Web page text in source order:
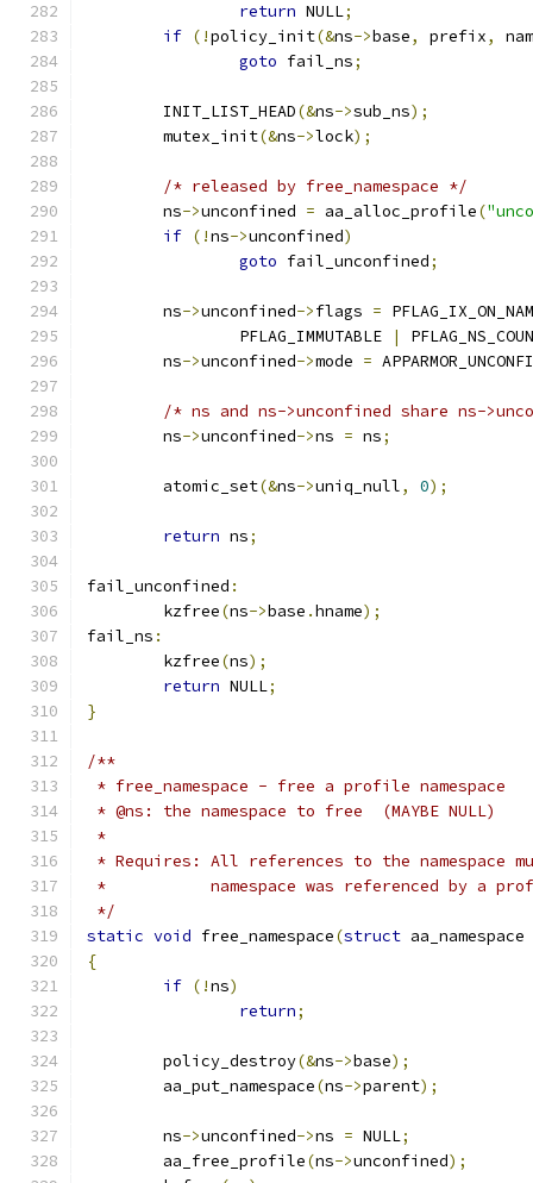
return NULL;
if (!policy_init(&ns->base, prefix,
goto fail_ns;
	INIT_LIST_HEAD
(&ns->sub_ns);
	mutex_init
(&ns->lock);
/* released by free_namespace */
	ns
->unconfined = aa_alloc_profile(
if (!ns->unconfined)
goto fail_unconfined;
	ns
->unconfined->flags =
		PFLAG_IMMUTABLE
|
	ns
->unconfined->mode =
/* ns and ns->unconfined share ns-
	ns
->unconfined->ns = ns;
	atomic_set
(&ns->uniq_null, 0);
return ns;
fail_unconfined :
	kzfree
(ns->base .hname);
fail_ns :
	kzfree
(ns);
return NULL;
}
/**
* free_namespace - free a profile namespace
* @ns: the namespace to free  (MAYBE NULL)
*
* Requires: All references to the namespace
*           namespace was referenced by a
*/
static void free_namespace(struct aa_namespace
{
if (!ns)
return;
	policy_destroy
(&ns->base);
	aa_put_namespace
(ns->parent);
	ns
->unconfined->ns = NULL;
	aa_free_profile
(ns->unconfined);